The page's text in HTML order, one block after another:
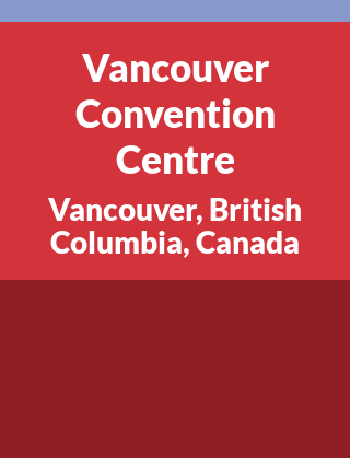
Vancouver
Convention
Centre
Vancouver, British
Columbia, Canada